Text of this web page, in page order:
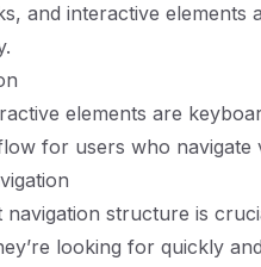
and interactive
elements are
for users who navigate
structure is
looking for quickly